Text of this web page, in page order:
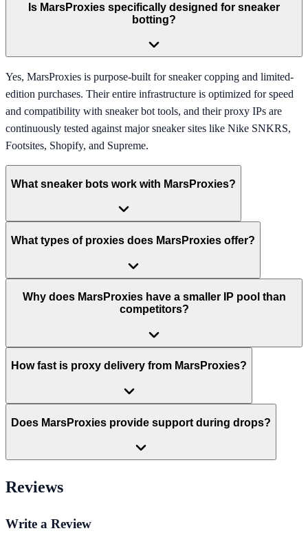
Is MarsProxies specifically designed for sneaker
botting?
Yes, MarsProxies is purpose-built for sneaker copping and limited-
edition purchases. Their entire infrastructure is optimized for speed
and compatibility with sneaker bot tools, and their proxy IPs are
continuously tested against major sneaker sites like Nike SNKRS,
Footsites, Shopify, and Supreme.
What sneaker bots work with MarsProxies?
What types of proxies does MarsProxies offer?
Why does MarsProxies have a smaller IP pool than
competitors?
How fast is proxy delivery from MarsProxies?
Does MarsProxies provide support during drops?
Reviews
Write a Review